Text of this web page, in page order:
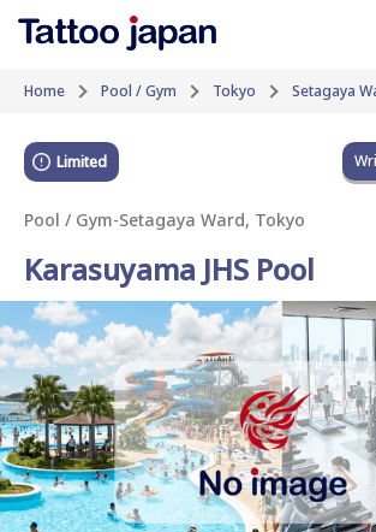
Home Pool / Gym Tokyo Setagaya
Limited
Pool / Gym-Setagaya Ward, Tokyo
Karasuyama JHS Pool